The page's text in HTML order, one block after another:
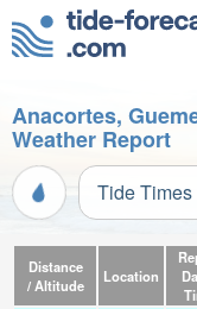
Anacortes,
Weather Report
Tide
Distance
/ Altitude
Location